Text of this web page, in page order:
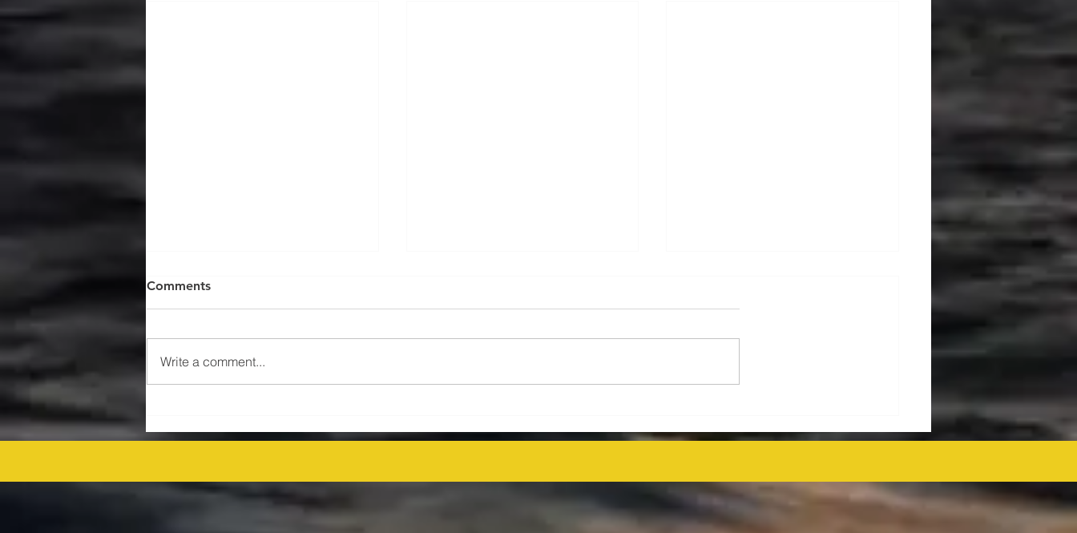
Rights Bid Round – Offshore
Players Line Up! offshore
Key Talks on Unlocking
Venezuela's Oil Potential for
Decommissioning Cost
Projected at $43.6 Billion
Comments
Write a comment...